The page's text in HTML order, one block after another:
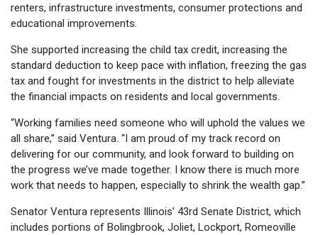
renters, infrastructure investments, consumer protections and
educational improvements.
She supported increasing the child tax credit, increasing the
standard deduction to keep pace with inflation, freezing the gas
tax and fought for investments in the district to help alleviate
the financial impacts on residents and local governments.
“Working families need someone who will uphold the values we
all share,” said Ventura. “I am proud of my track record on
delivering for our community, and look forward to building on
the progress we’ve made together. I know there is much more
work that needs to happen, especially to shrink the wealth gap.”
Senator Ventura represents Illinois’ 43rd Senate District, which
includes portions of Bolingbrook, Joliet, Lockport, Romeoville